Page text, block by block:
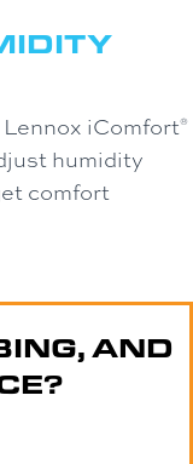
iComfort®
humidity
comfort
AND